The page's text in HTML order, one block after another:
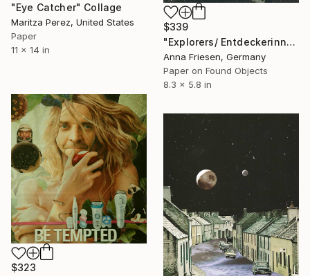
"Eye Catcher" Collage
Maritza Perez, United States
Paper
11 x 14 in
$339
"Explorers/ Entdeckerinnen" Collage
Anna Friesen, Germany
Paper on Found Objects
8.3 x 5.8 in
$323